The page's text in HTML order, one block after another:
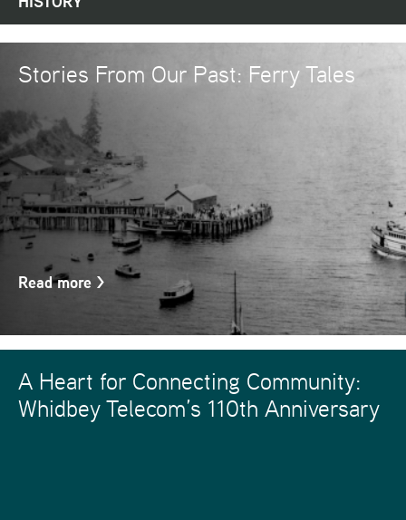
Stories From Our Past: Ferry Tales
Read more >
A Heart for Connecting Community:
Whidbey Telecom’s 110th Anniversary